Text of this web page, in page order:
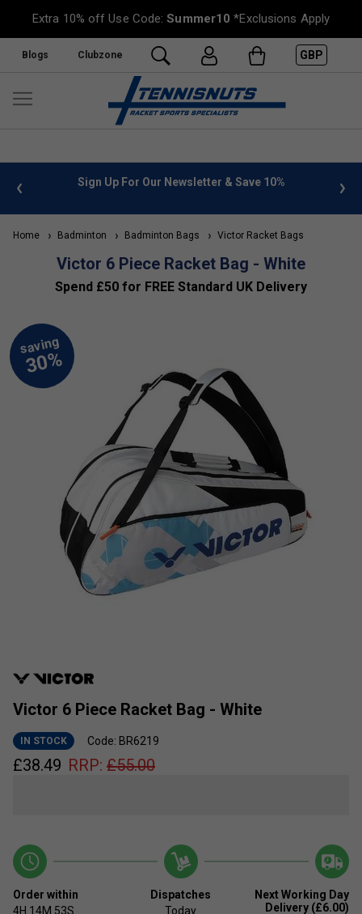
Extra 10% off Use Code:Summer10 *Exclusions Apply
Blogs Clubzone GBP
info Sign Up For Our Newsletter & Save 10%
Home Badminton Badminton Bags Victor Racket Bags
Victor 6 Piece Racket Bag - White
Spend £50 for FREE Standard UK Delivery
Victor 6 Piece Racket Bag - White
IN STOCK Code: BR6219
£38.49 RRP: £55.00
Order within
4H 14M 52S
Dispatches
Today
Next Working Day
Delivery (£6.00)